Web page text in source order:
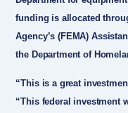
funding is allocated
Agency’s (FEMA)
the Department of
“This is a great
“This federal investment